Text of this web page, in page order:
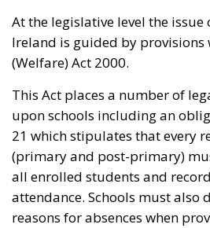
At the legislative level the
Ireland is guided by
(Welfare) Act 2000.
This Act places a number of
upon schools including an
21 which stipulates that every
(primary and post-primary)
all enrolled students and
attendance. Schools must also
reasons for absences when